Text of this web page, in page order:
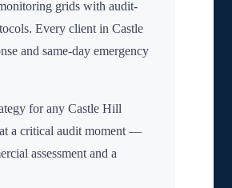
grids with audit-
Every client in Castle
and same-day emergency
for any Castle Hill
a critical audit moment —
assessment and a